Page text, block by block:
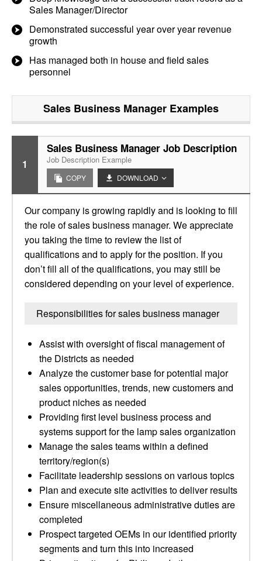
Sales Manager/Director
Demonstrated successful year over year revenue
growth
Has managed both in house and field sales
personnel
Sales Business Manager Examples
1
Sales Business Manager Job Description
Job Description Example
COPY DOWNLOAD
Our company is growing rapidly and is looking to fill
the role of sales business manager. We appreciate
you taking the time to review the list of
qualifications and to apply for the position. If you
don’t fill all of the qualifications, you may still be
considered depending on your level of experience.
Responsibilities for sales business manager
Assist with oversight of fiscal management of
the Districts as needed
Analyze the customer base for potential major
sales opportunities, trends, new customers and
product niches as needed
Providing first level business process and
systems support for the lamp sales organization
Manage the sales teams within a defined
territory/region(s)
Facilitate leadership sessions on various topics
Plan and execute site activities to deliver results
Ensure miscellaneous administrative duties are
completed
Prospect targeted OEMs in our identified priority
segments and turn this into increased